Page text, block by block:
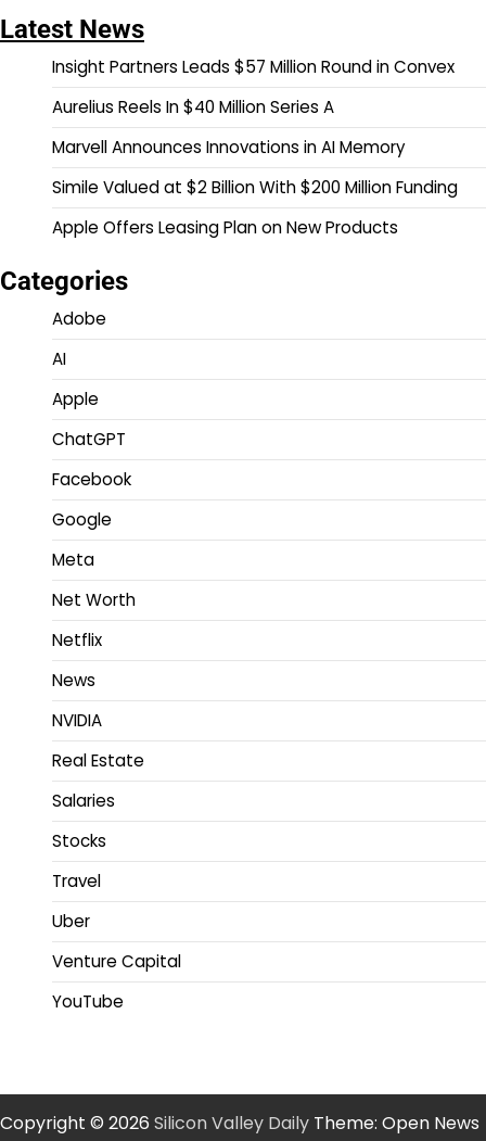
Latest News
Insight Partners Leads $57 Million Round in Convex
Aurelius Reels In $40 Million Series A
Marvell Announces Innovations in AI Memory
Simile Valued at $2 Billion With $200 Million Funding
Apple Offers Leasing Plan on New Products
Categories
Adobe
AI
Apple
ChatGPT
Facebook
Google
Meta
Net Worth
Netflix
News
NVIDIA
Real Estate
Salaries
Stocks
Travel
Uber
Venture Capital
YouTube
Copyright © 2026 Silicon Valley Daily Theme: Open News